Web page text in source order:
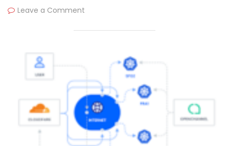
Leave a Comment